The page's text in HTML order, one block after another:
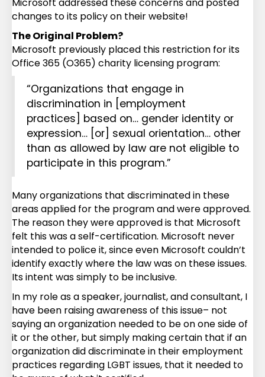
Microsoft addressed these concerns and posted
changes to its policy on their website!
The Original Problem?
Microsoft previously placed this restriction for its
Office 365 (O365) charity licensing program:
“Organizations that engage in
discrimination in [employment
practices] based on… gender identity or
expression… [or] sexual orientation… other
than as allowed by law are not eligible to
participate in this program.”
Many organizations that discriminated in these
areas applied for the program and were approved.
The reason they were approved is that Microsoft
felt this was a self-certification. Microsoft never
intended to police it, since even Microsoft couldn’t
identify exactly where the law was on these issues.
Its intent was simply to be inclusive.
In my role as a speaker, journalist, and consultant, I
have been raising awareness of this issue– not
saying an organization needed to be on one side of
it or the other, but simply making certain that if an
organization did discriminate in their employment
practices regarding LGBT issues, that it needed to